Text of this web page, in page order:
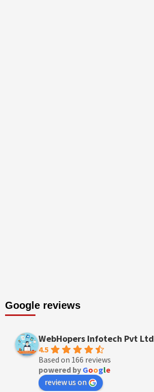
Google reviews
WebHopers Infotech Pvt Ltd
4.5
Based on 166 reviews
powered by Google
review us on